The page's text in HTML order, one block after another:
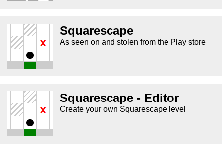
Squarescape
As seen on and stolen from the Play store
Squarescape - Editor
Create your own Squarescape level